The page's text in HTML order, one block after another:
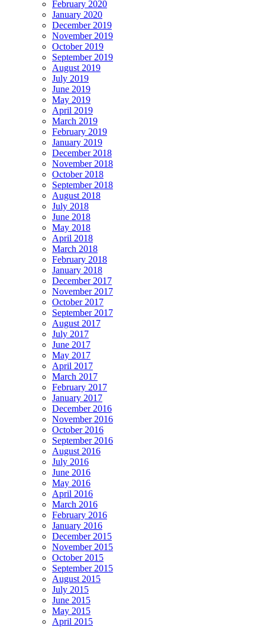
February 2020
January 2020
December 2019
November 2019
October 2019
September 2019
August 2019
July 2019
June 2019
May 2019
April 2019
March 2019
February 2019
January 2019
December 2018
November 2018
October 2018
September 2018
August 2018
July 2018
June 2018
May 2018
April 2018
March 2018
February 2018
January 2018
December 2017
November 2017
October 2017
September 2017
August 2017
July 2017
June 2017
May 2017
April 2017
March 2017
February 2017
January 2017
December 2016
November 2016
October 2016
September 2016
August 2016
July 2016
June 2016
May 2016
April 2016
March 2016
February 2016
January 2016
December 2015
November 2015
October 2015
September 2015
August 2015
July 2015
June 2015
May 2015
April 2015